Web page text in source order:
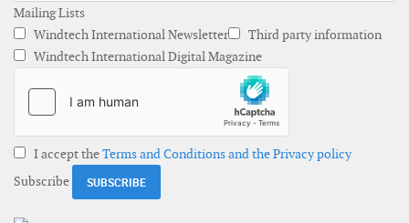
Mailing Lists
Windtech International Newsletter
Third party information
Windtech International Digital Magazine
I accept theTerms and Conditions and the Privacy policy
Subscribe